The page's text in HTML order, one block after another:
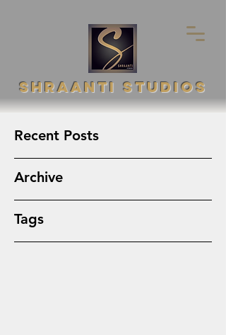
SHRAANTI STUDIOS
Recent Posts
Archive
Tags